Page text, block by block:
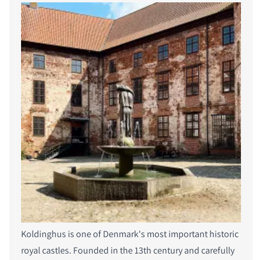
Koldinghus is one of Denmark's most important historic
royal castles. Founded in the 13th century and carefully